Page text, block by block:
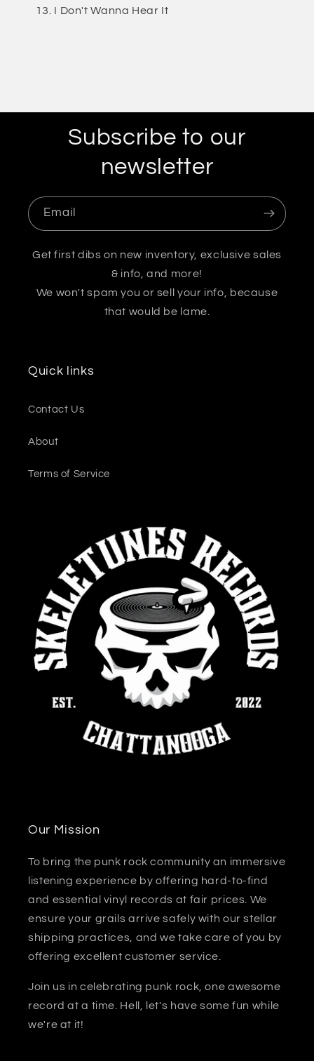
I Don't Wanna Hear It
Subscribe to our
newsletter
Email
Get first dibs on new inventory, exclusive sales
& info, and more!
We won't spam you or sell your info, because
that would be lame.
Quick links
Contact Us
About
Terms of Service
Our Mission
To bring the punk rock community an immersive
listening experience by offering hard-to-find
and essential vinyl records at fair prices. We
ensure your grails arrive safely with our stellar
shipping practices, and we take care of you by
offering excellent customer service.
Join us in celebrating punk rock, one awesome
record at a time. Hell, let's have some fun while
we're at it!